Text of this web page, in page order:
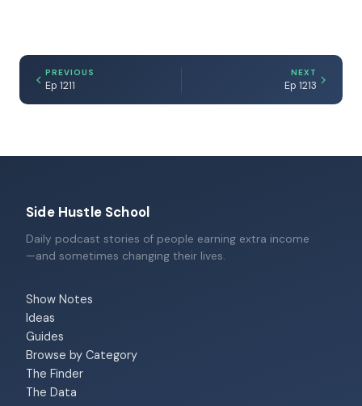
PREVIOUS
Ep 1211
NEXT
Ep 1213
Side Hustle School
Daily podcast stories of people earning extra income
—and sometimes changing their lives.
Show Notes
Ideas
Guides
Browse by Category
The Finder
The Data